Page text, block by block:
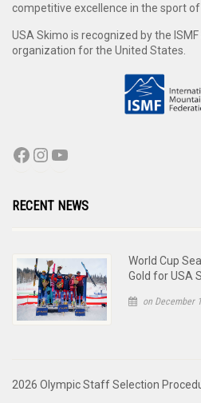
competitive excellence in the sport
USA Skimo is recognized by the
organization for the United States.
RECENT NEWS
World Cup
Gold for USA
on December
2026 Olympic Staff Selection